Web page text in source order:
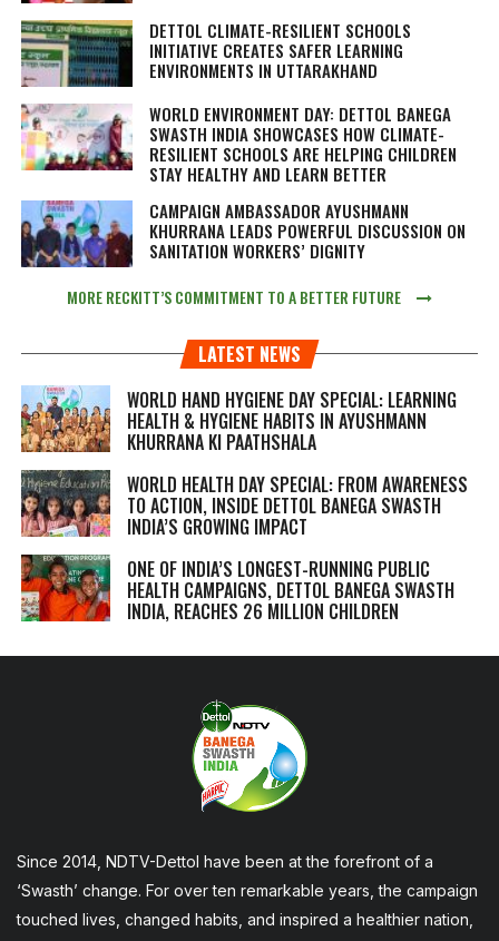
DETTOL CLIMATE-RESILIENT SCHOOLS
INITIATIVE CREATES SAFER LEARNING
ENVIRONMENTS IN UTTARAKHAND
WORLD ENVIRONMENT DAY: DETTOL BANEGA
SWASTH INDIA SHOWCASES HOW CLIMATE-
RESILIENT SCHOOLS ARE HELPING CHILDREN
STAY HEALTHY AND LEARN BETTER
CAMPAIGN AMBASSADOR AYUSHMANN
KHURRANA LEADS POWERFUL DISCUSSION ON
SANITATION WORKERS’ DIGNITY
MORE RECKITT’S COMMITMENT TO A BETTER FUTURE
LATEST NEWS
WORLD HAND HYGIENE DAY SPECIAL: LEARNING
HEALTH & HYGIENE HABITS IN AYUSHMANN
KHURRANA KI PAATHSHALA
WORLD HEALTH DAY SPECIAL: FROM AWARENESS
TO ACTION, INSIDE DETTOL BANEGA SWASTH
INDIA’S GROWING IMPACT
ONE OF INDIA’S LONGEST-RUNNING PUBLIC
HEALTH CAMPAIGNS, DETTOL BANEGA SWASTH
INDIA, REACHES 26 MILLION CHILDREN
Since 2014, NDTV-Dettol have been at the forefront of a
‘Swasth’ change. For over ten remarkable years, the campaign
touched lives, changed habits, and inspired a healthier nation,